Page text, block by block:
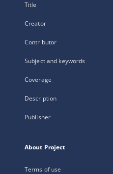
Title
Creator
Contributor
Subject and keywords
Coverage
Description
Publisher
About Project
Terms of use